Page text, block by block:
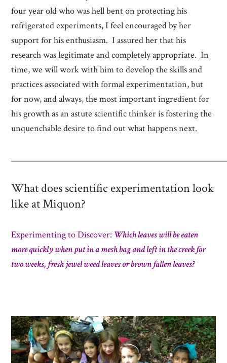
four year old who was hell bent on protecting his
refrigerated experiments, I feel encouraged by her
support for his enthusiasm. I assured her that his
research was legitimate and completely appropriate. In
time, we will work with him to develop the skills and
practices associated with formal experimentation, but
for now, and always, the most important ingredient for
his growth as an astute scientific thinker is fostering the
unquenchable desire to find out what happens next.
What does scientific experimentation look
like at Miquon?
Experimenting to Discover: Which leaves will be eaten
more quickly when put in a mesh bag and left in the creek for
two weeks, fresh jewel weed leaves or brown fallen leaves?